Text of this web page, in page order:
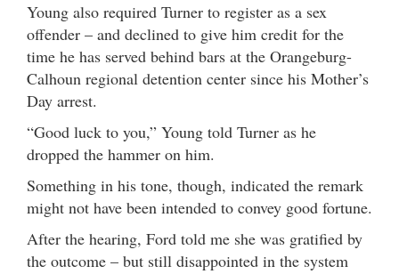
Young also required Turner to register as a sex
offender – and declined to give him credit for the
time he has served behind bars at the Orangeburg-
Calhoun regional detention center since his Mother’s
Day arrest.
“Good luck to you,” Young told Turner as he
dropped the hammer on him.
Something in his tone, though, indicated the remark
might not have been intended to convey good fortune.
After the hearing, Ford told me she was gratified by
the outcome – but still disappointed in the system